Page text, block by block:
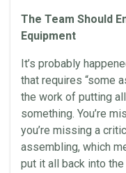
The Team Should
Equipment
It’s probably
that requires “some
the work of putting
something. You’re
you’re missing a
assembling, which
put it all back into